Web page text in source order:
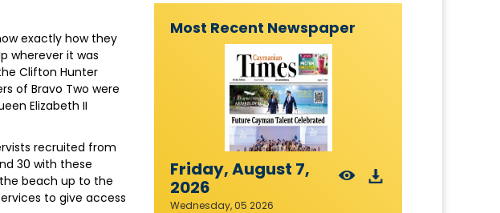
exactly how they
wherever it was
Clifton Hunter
of Bravo Two were
Elizabeth II
recruited from
30 with these
beach up to the
to give access
Most Recent Newspaper
Friday, August 7,
2026
Wednesday, 05 2026